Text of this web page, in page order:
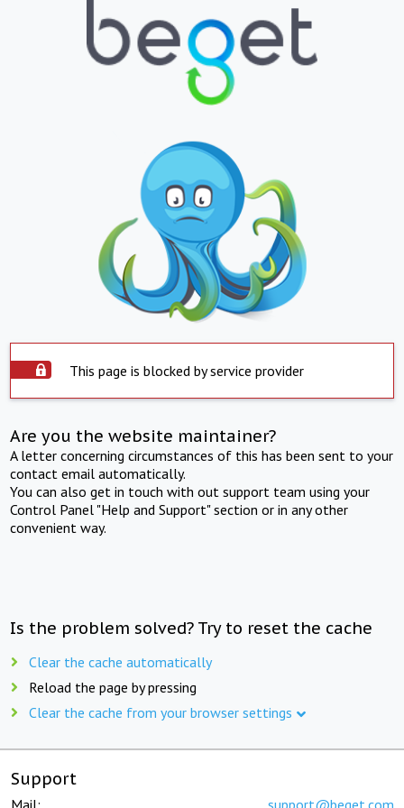
This page is blocked by service provider
Are you the website maintainer?
A letter concerning circumstances of this has been sent to your
contact email automatically.
You can also get in touch with out support team using your
Control Panel "Help and Support" section or in any other
convenient way.
Is the problem solved? Try to reset the cache
Clear the cache automatically
Reload the page by pressing
Clear the cache from your browser settings
Support
Mail: support@beget.com